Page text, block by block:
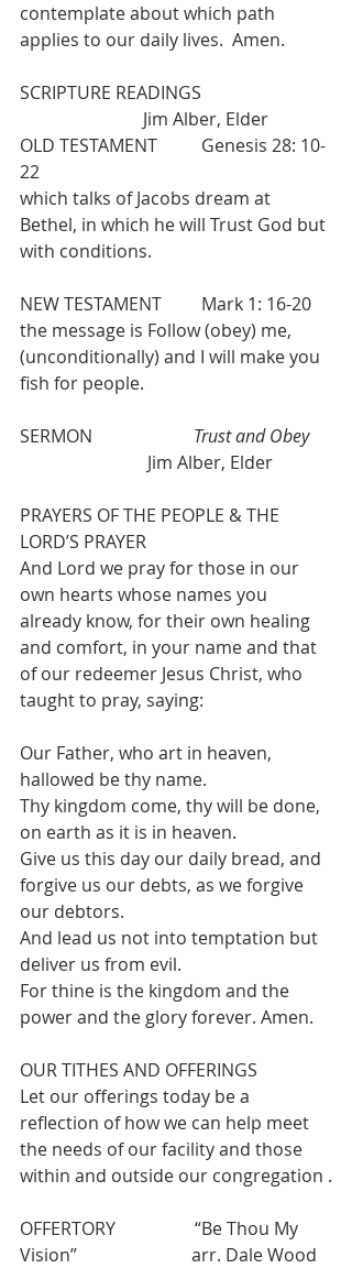
contemplate about which path
applies to our daily lives.  Amen.
SCRIPTURE READINGS
                            Jim Alber, Elder
OLD TESTAMENT          Genesis 28: 10-
22
which talks of Jacobs dream at
Bethel, in which he will Trust God but
with conditions.
NEW TESTAMENT         Mark 1: 16-20
the message is Follow (obey) me,
(unconditionally) and I will make you
fish for people.
SERMON Trust and Obey
                             Jim Alber, Elder
PRAYERS OF THE PEOPLE & THE
LORD’S PRAYER
And Lord we pray for those in our
own hearts whose names you
already know, for their own healing
and comfort, in your name and that
of our redeemer Jesus Christ, who
taught to pray, saying:
Our Father, who art in heaven,
hallowed be thy name.
Thy kingdom come, thy will be done,
on earth as it is in heaven.
Give us this day our daily bread, and
forgive us our debts, as we forgive
our debtors.
And lead us not into temptation but
deliver us from evil.
For thine is the kingdom and the
power and the glory forever. Amen.
OUR TITHES AND OFFERINGS
Let our offerings today be a
reflection of how we can help meet
the needs of our facility and those
within and outside our congregation .
OFFERTORY                  “Be Thou My
Vision”                          arr. Dale Wood